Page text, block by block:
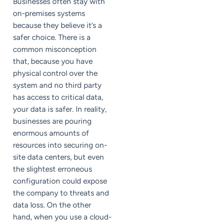
on-premises systems
because they believe it’s a
safer choice. There is a
common misconception
that, because you have
physical control over the
system and no third party
has access to critical data,
your data is safer. In reality,
businesses are pouring
enormous amounts of
resources into securing on-
site data centers, but even
the slightest erroneous
configuration could expose
the company to threats and
data loss. On the other
hand, when you use a cloud-